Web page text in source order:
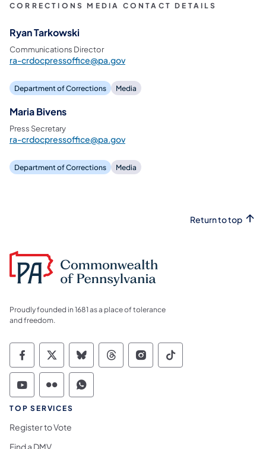
CORRECTIONS MEDIA CONTACT DETAILS
Ryan Tarkowski
Communications Director
ra-crdocpressoffice@pa.gov
Department of Corrections Media
Maria Bivens
Press Secretary
ra-crdocpressoffice@pa.gov
Department of Corrections Media
Return to top
Proudly founded in 1681 as a place of tolerance
and freedom.
Commonwealth of Pennsylvania Social
Commonwealth of Pennsylvania
Commonwealth of Pennsylvania
Commonwealth of
Commonwealth of
Commonwealth
Commonwealth of Pennsylvania Social
Commonwealth of Pennsylvania
Commonwealth of Pennsylvania
TOP SERVICES
Register to Vote
Find a DMV